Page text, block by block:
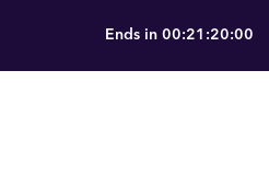
Ends in 00:21:19:59